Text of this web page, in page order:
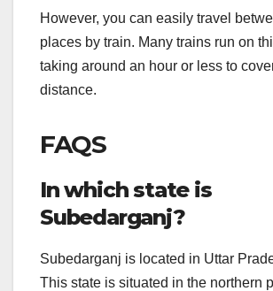
However, you can easily travel
places by train. Many trains run on
taking around an hour or less to
distance.
FAQS
In which state is
Subedarganj?
Subedarganj is located in Uttar
This state is situated in the northern